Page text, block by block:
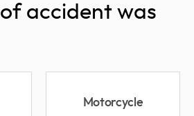
accident was
Motorcycle